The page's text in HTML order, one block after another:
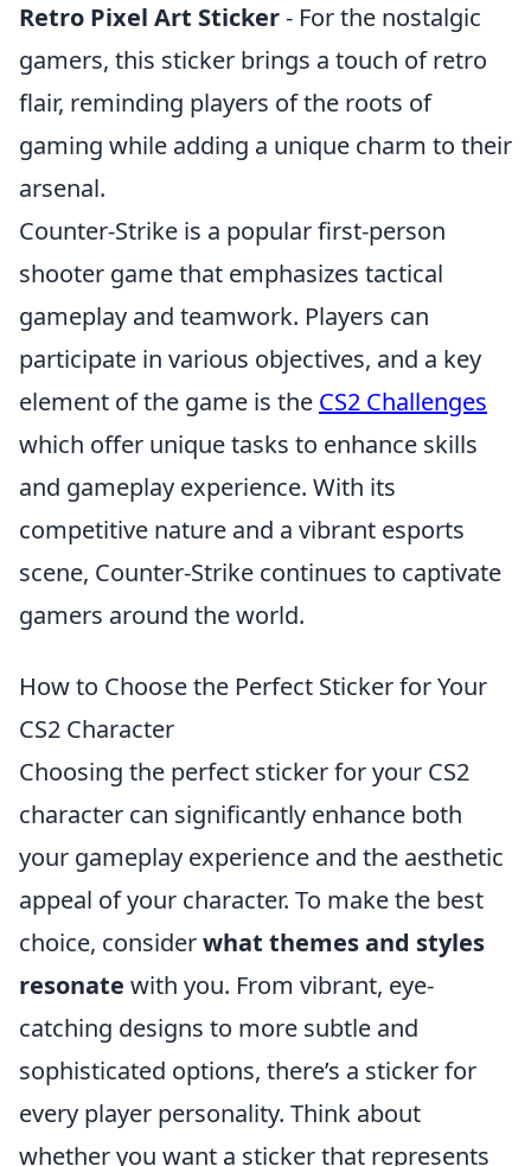
Retro Pixel Art Sticker- For the nostalgic
gamers, this sticker brings a touch of retro
flair, reminding players of the roots of
gaming while adding a unique charm to their
arsenal.
Counter-Strike is a popular first-person
shooter game that emphasizes tactical
gameplay and teamwork. Players can
participate in various objectives, and a key
element of the game is the CS2 Challenges
which offer unique tasks to enhance skills
and gameplay experience. With its
competitive nature and a vibrant esports
scene, Counter-Strike continues to captivate
gamers around the world.
How to Choose the Perfect Sticker for Your
CS2 Character
Choosing the perfect sticker for your CS2
character can significantly enhance both
your gameplay experience and the aesthetic
appeal of your character. To make the best
choice, considerwhat themes and styles
resonate with you. From vibrant, eye-
catching designs to more subtle and
sophisticated options, there’s a sticker for
every player personality. Think about
whether you want a sticker that represents